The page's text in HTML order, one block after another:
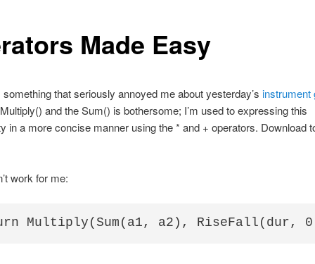
Made Easy
that seriously annoyed me about yesterday’s instrument
and the Sum() is bothersome; I’m used to expressing this
in a more concise manner using the * and + operators. Download
work for me: